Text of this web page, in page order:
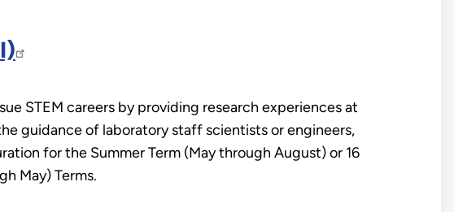
STEM careers by providing research experiences at
guidance of laboratory staff scientists or engineers,
for the Summer Term (May through August) or 16
May) Terms.